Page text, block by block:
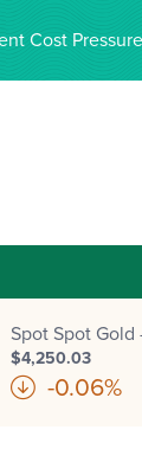
Cost
Spot Spot Gold
$4,250.03
-0.06%